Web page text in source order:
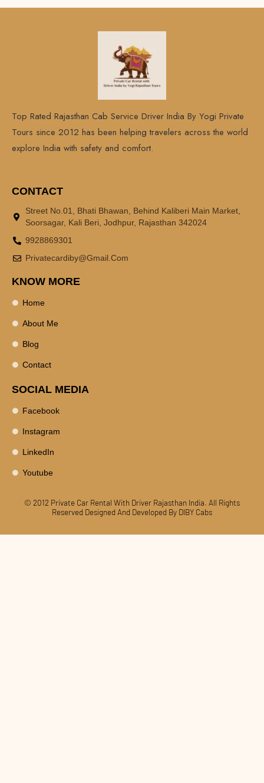
Top Rated Rajasthan Cab Service Driver India By Yogi Private
Tours since 2012 has been helping travelers across the world
explore India with safety and comfort.
CONTACT
Street No.01, Bhati Bhawan, Behind Kaliberi Main Market,
Soorsagar, Kali Beri, Jodhpur, Rajasthan 342024
9928869301
Privatecardiby@gmail.com
KNOW MORE
Home
About Me
Blog
Contact
SOCIAL MEDIA
Facebook
Instagram
LinkedIn
Youtube
© 2012 Private Car Rental With Driver Rajasthan India. All Rights
Reserved Designed And Developed By DIBY Cabs